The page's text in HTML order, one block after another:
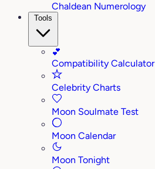
Chaldean Numerology
Tools
💕
Compatibility Calculator
Celebrity Charts
Moon Soulmate Test
Moon Calendar
Moon Tonight